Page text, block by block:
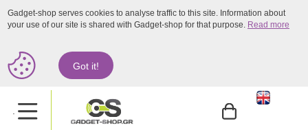
Gadget-shop serves cookies to analyse traffic to this site. Information about
your use of our site is shared with Gadget-shop for that purpose. Read more
Got it!
.